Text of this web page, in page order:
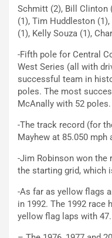
Schmitt (2), Bill Clinton
(1), Tim Huddleston
(1), Kelly Souza (1),
-Fifth pole for Central
West Series (all with
successful team in
poles. The most
McAnally with 52 poles.
-The track record (for
Mayhew at 85.050 mph
-Jim Robinson won the
the starting grid, which
-As far as yellow flags
in 1992. The 1992 race
yellow flag laps with 47.